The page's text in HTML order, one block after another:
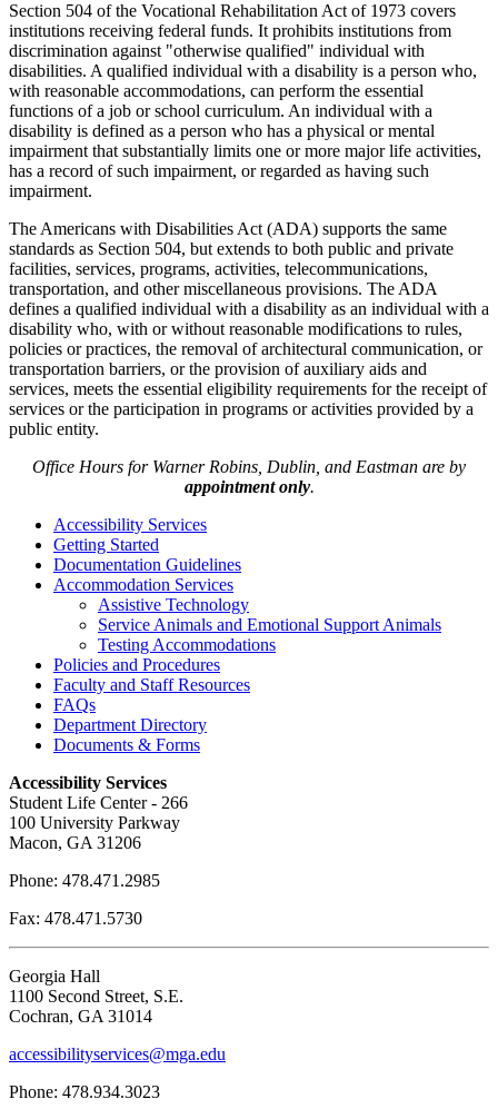
Section 504 of the Vocational Rehabilitation Act of 1973 covers
institutions receiving federal funds. It prohibits institutions from
discrimination against "otherwise qualified" individual with
disabilities. A qualified individual with a disability is a person who,
with reasonable accommodations, can perform the essential
functions of a job or school curriculum. An individual with a
disability is defined as a person who has a physical or mental
impairment that substantially limits one or more major life activities,
has a record of such impairment, or regarded as having such
impairment.
The Americans with Disabilities Act (ADA) supports the same
standards as Section 504, but extends to both public and private
facilities, services, programs, activities, telecommunications,
transportation, and other miscellaneous provisions. The ADA
defines a qualified individual with a disability as an individual with a
disability who, with or without reasonable modifications to rules,
policies or practices, the removal of architectural communication, or
transportation barriers, or the provision of auxiliary aids and
services, meets the essential eligibility requirements for the receipt of
services or the participation in programs or activities provided by a
public entity.
Office Hours for Warner Robins, Dublin, and Eastman are by
appointment only.
Accessibility Services
Getting Started
Documentation Guidelines
Accommodation Services
Assistive Technology
Service Animals and Emotional Support Animals
Testing Accommodations
Policies and Procedures
Faculty and Staff Resources
FAQs
Department Directory
Documents & Forms
Accessibility Services
Student Life Center - 266
100 University Parkway
Macon, GA 31206
Phone: 478.471.2985
Fax: 478.471.5730
Georgia Hall
1100 Second Street, S.E.
Cochran, GA 31014
accessibilityservices@mga.edu
Phone: 478.934.3023